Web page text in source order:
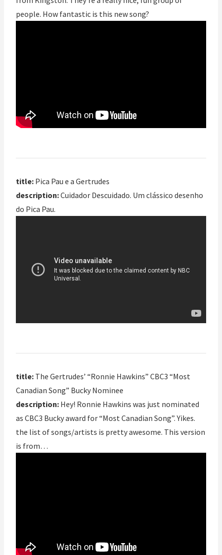
people. How fantastic is this new song?
title: Pica Pau e a Gertrudes
description:Cuidador Descuidado. Um clássico desenho
do Pica Pau.
title: The Gertrudes’ “Ronnie Hawkins” CBC3 “Most
Canadian Song” Bucky Nominee
description: Hey! Ronnie Hawkins was just nominated
as CBC3 Bucky award for “Most Canadian Song”. Yikes.
the list of songs/artists is pretty awesome. This version
is from…